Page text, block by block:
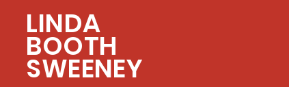
LINDA
BOOTH
SWEENEY